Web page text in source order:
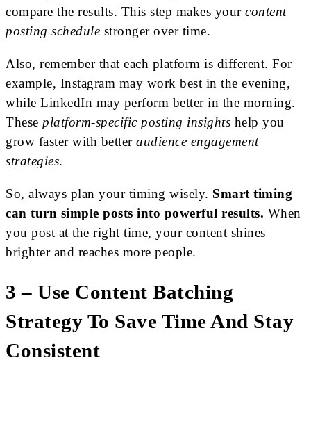
compare the results. This step makes your content
posting schedule stronger over time.
Also, remember that each platform is different. For
example, Instagram may work best in the evening,
while LinkedIn may perform better in the morning.
These platform-specific posting insights help you
grow faster with better audience engagement
strategies.
So, always plan your timing wisely. Smart timing
can turn simple posts into powerful results. When
you post at the right time, your content shines
brighter and reaches more people.
3 – Use Content Batching
Strategy To Save Time And Stay
Consistent